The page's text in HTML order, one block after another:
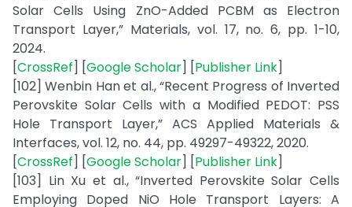
Solar Cells Using ZnO-Added PCBM as Electron
Transport Layer,” Materials, vol. 17, no. 6, pp. 1-10,
2024.
[CrossRef] [Google Scholar] [Publisher Link]
[102] Wenbin Han et al., “Recent Progress of Inverted
Perovskite Solar Cells with a Modified PEDOT: PSS
Hole Transport Layer,” ACS Applied Materials &
Interfaces, vol. 12, no. 44, pp. 49297-49322, 2020.
[CrossRef] [Google Scholar] [Publisher Link]
[103] Lin Xu et al., “Inverted Perovskite Solar Cells
Employing Doped NiO Hole Transport Layers: A